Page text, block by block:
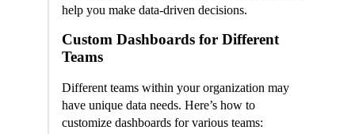
help you make data-driven decisions.
Custom Dashboards for Different
Teams
Different teams within your organization may
have unique data needs. Here’s how to
customize dashboards for various teams: